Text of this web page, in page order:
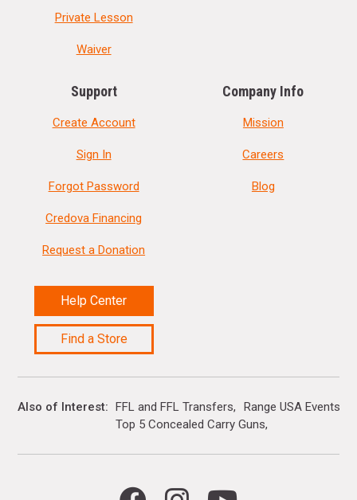
Private Lesson
Waiver
Support
Create Account
Sign In
Forgot Password
Credova Financing
Request a Donation
Help Center
Find a Store
Company Info
Mission
Careers
Blog
Also of Interest FFL and FFL Transfers
Range USA Events
Top 5 Concealed Carry Guns